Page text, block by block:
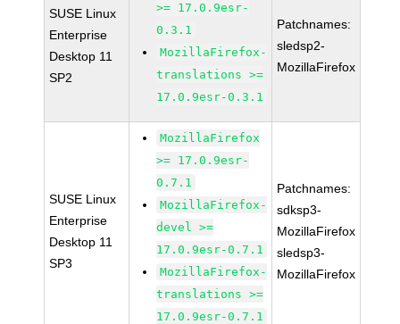
SUSE Linux
Enterprise
Desktop 11
SP2
>= 17.0.9esr-
0.3.1
MozillaFirefox-
translations >=
17.0.9esr-0.3.1
Patchnames:
sledsp2-
MozillaFirefox
SUSE Linux
Enterprise
Desktop 11
SP3
MozillaFirefox
>= 17.0.9esr-
0.7.1
MozillaFirefox-
devel >=
17.0.9esr-0.7.1
MozillaFirefox-
translations >=
17.0.9esr-0.7.1
Patchnames:
sdksp3-
MozillaFirefox
sledsp3-
MozillaFirefox